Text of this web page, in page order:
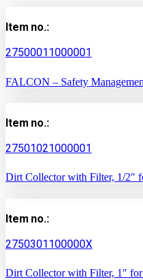
Item no.:
27500011000001
FALCON – Safety
Item no.:
27501021000001
Dirt Collector with Filter, 1/2″
Item no.:
2750301100000X
Dirt Collector with Filter, 1″